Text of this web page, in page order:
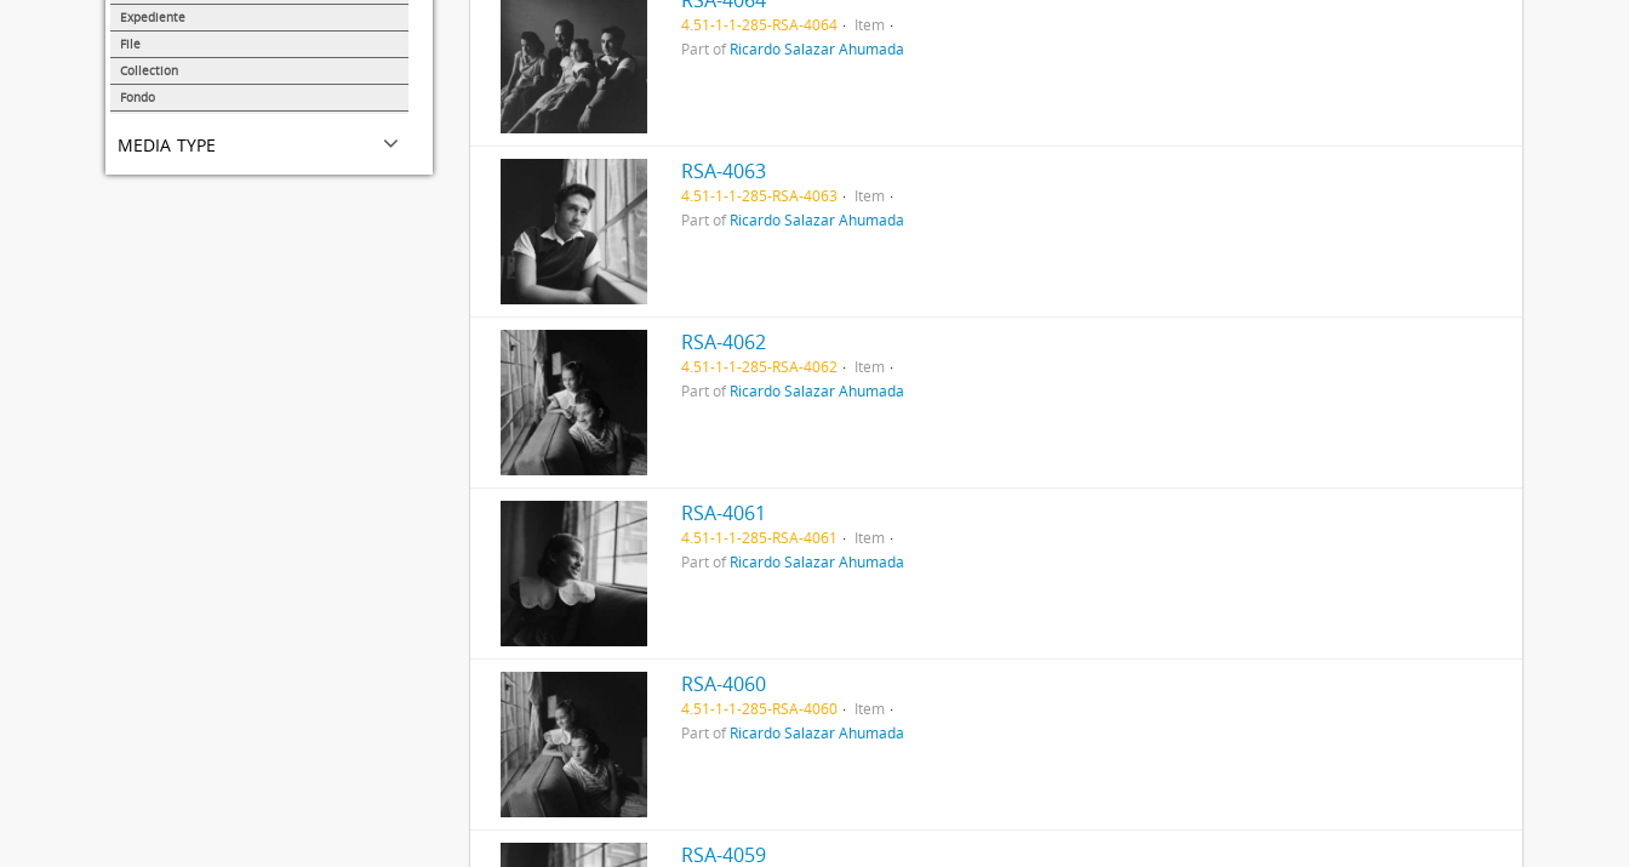
Expediente
File
Collection
Fondo
media type
4.51-1-1-285-RSA-4064
Item
Part ofRicardo Salazar Ahumada
RSA-4063
4.51-1-1-285-RSA-4063
Item
Part ofRicardo Salazar Ahumada
RSA-4062
4.51-1-1-285-RSA-4062
Item
Part ofRicardo Salazar Ahumada
RSA-4061
4.51-1-1-285-RSA-4061
Item
Part ofRicardo Salazar Ahumada
RSA-4060
4.51-1-1-285-RSA-4060
Item
Part ofRicardo Salazar Ahumada
RSA-4059